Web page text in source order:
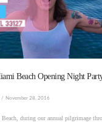
Beach Opening Night
November 28, 2016
during our annual pilgrimage